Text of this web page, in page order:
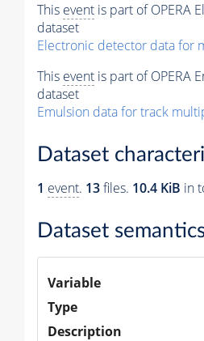
This event is part of OPERA
dataset
Electronic detector data for
This event is part of OPERA
dataset
Emulsion data for track
Dataset
1 event. 13files. 10.4 KiB in
Dataset
Variable
Type
Description